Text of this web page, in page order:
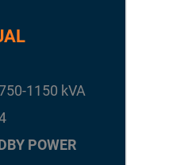
1150 kVA
POWER